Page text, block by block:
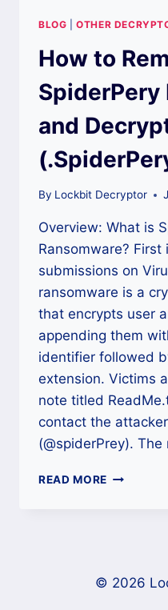
BLOG |OTHER
How to
SpiderPery
and
By Lockbit Decryptor
Overview: What is
Ransomware?
submissions on
ransomware is a
that encrypts user
appending them
identifier followed
extension. Victims
note titled
contact the
(@spiderPrey).
READ MORE HOW
DECRYPT
© 2026